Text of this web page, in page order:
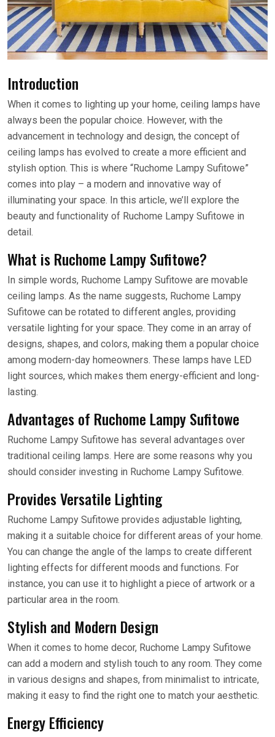
Introduction
When it comes to lighting up your home, ceiling lamps have
always been the popular choice. However, with the
advancement in technology and design, the concept of
ceiling lamps has evolved to create a more efficient and
stylish option. This is where “Ruchome Lampy Sufitowe”
comes into play – a modern and innovative way of
illuminating your space. In this article, we’ll explore the
beauty and functionality of Ruchome Lampy Sufitowe in
detail.
What is Ruchome Lampy Sufitowe?
In simple words, Ruchome Lampy Sufitowe are movable
ceiling lamps. As the name suggests, Ruchome Lampy
Sufitowe can be rotated to different angles, providing
versatile lighting for your space. They come in an array of
designs, shapes, and colors, making them a popular choice
among modern-day homeowners. These lamps have LED
light sources, which makes them energy-efficient and long-
lasting.
Advantages of Ruchome Lampy Sufitowe
Ruchome Lampy Sufitowe has several advantages over
traditional ceiling lamps. Here are some reasons why you
should consider investing in Ruchome Lampy Sufitowe.
Provides Versatile Lighting
Ruchome Lampy Sufitowe provides adjustable lighting,
making it a suitable choice for different areas of your home.
You can change the angle of the lamps to create different
lighting effects for different moods and functions. For
instance, you can use it to highlight a piece of artwork or a
particular area in the room.
Stylish and Modern Design
When it comes to home decor, Ruchome Lampy Sufitowe
can add a modern and stylish touch to any room. They come
in various designs and shapes, from minimalist to intricate,
making it easy to find the right one to match your aesthetic.
Energy Efficiency